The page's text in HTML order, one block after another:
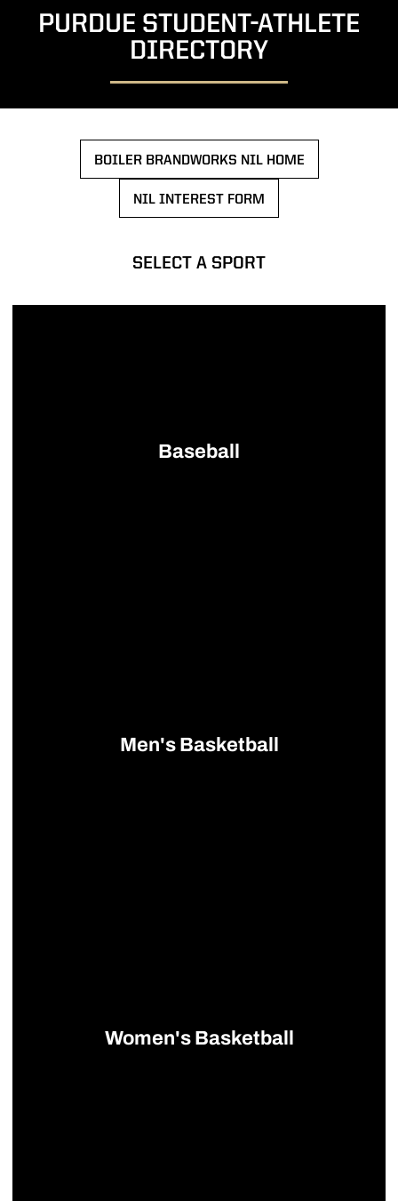
PURDUE STUDENT-ATHLETE
DIRECTORY
BOILER BRANDWORKS NIL HOME
OPENS IN A NEW WINDOW
NIL INTEREST FORMOPENS IN A NEW WINDOW
SELECT A SPORT
BaseballOpens in a new window
Men's Basketball
Opens in a new window
Women's Basketball
Opens in a new window